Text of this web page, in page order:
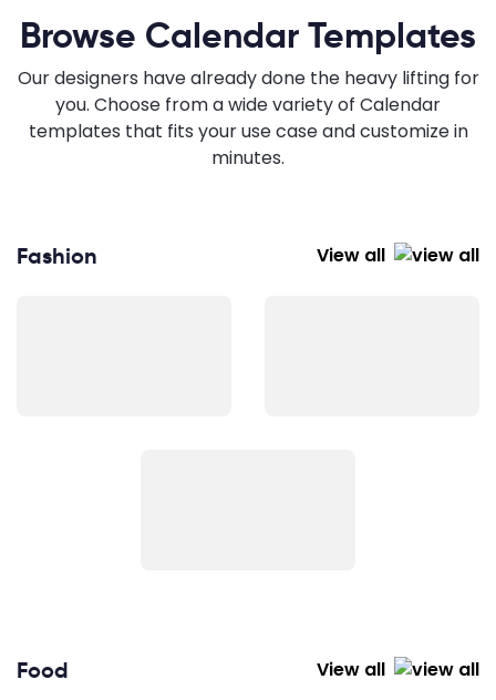
Browse Calendar Templates
Our designers have already done the heavy lifting for
you. Choose from a wide variety of Calendar
templates that fits your use case and customize in
minutes.
Fashion View all
Food View all